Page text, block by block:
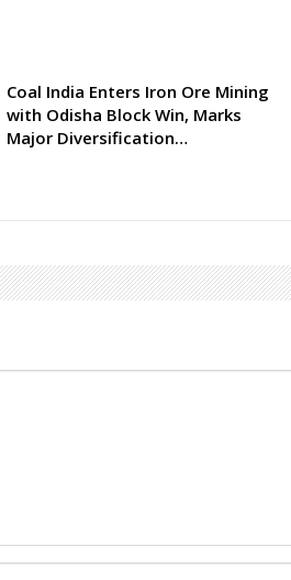
Coal India Enters Iron Ore Mining
with Odisha Block Win, Marks
Major Diversification…